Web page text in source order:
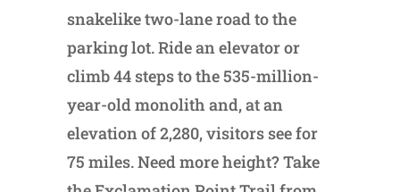
snakelike two-lane road to the
parking lot. Ride an elevator or
climb 44 steps to the 535-million-
year-old monolith and, at an
elevation of 2,280, visitors see for
75 miles. Need more height? Take